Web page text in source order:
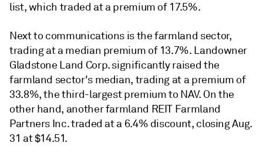
list, which traded at a premium of 17.5%.
Next to communications is the farmland sector,
trading at a median premium of 13.7%. Landowner
Gladstone Land Corp.significantly raised the
farmland sector's median, trading at a premium of
33.8%, the third-largest premium to NAV. On the
other hand, another farmland REIT Farmland
Partners Inc. traded at a 6.4% discount, closing Aug.
31 at $14.51.